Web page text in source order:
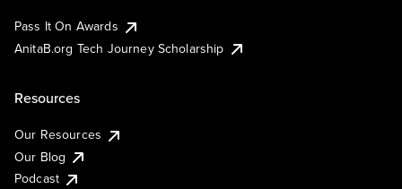
Pass It On Awards
AnitaB.org Tech Journey Scholarship
Resources
Our Resources
Our Blog
Podcast